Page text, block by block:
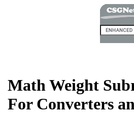
Math Weight
For Converters